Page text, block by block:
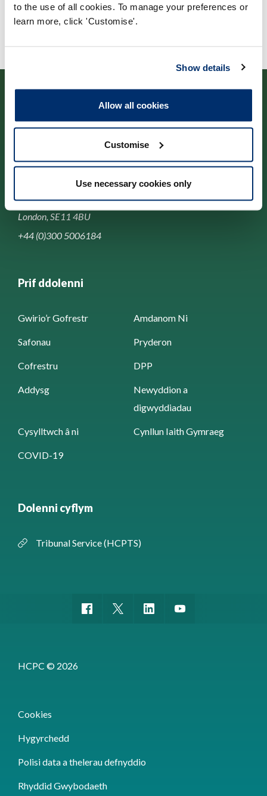
to the use of all cookies. To manage your preferences or
learn more, click 'Customise'.
Show details
Allow all cookies
Customise
Use necessary cookies only
184-186 Kennington Park Road,
London, SE11 4BU
+44 (0)300 5006184
Prif ddolenni
Gwirio’r Gofrestr Amdanom Ni
Safonau Pryderon
Cofrestru DPP
Addysg
Newyddion a
digwyddiadau
Cysylltwch â ni Cynllun Iaith Gymraeg
COVID-19
Dolenni cyflym
Tribunal Service (HCPTS)
HCPC © 2026
Cookies
Hygyrchedd
Polisi data a thelerau defnyddio
Rhyddid Gwybodaeth